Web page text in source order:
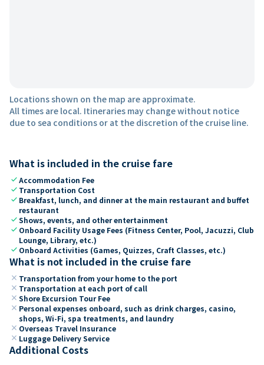
Locations shown on the map are approximate.
All times are local. Itineraries may change without notice
due to sea conditions or at the discretion of the cruise line.
What is included in the cruise fare
checkAccommodation Fee
check Transportation Cost
check Breakfast, lunch, and dinner at the main restaurant and buffet
restaurant
checkShows, events, and other entertainment
check Onboard Facility Usage Fees (Fitness Center, Pool, Jacuzzi, Club
Lounge, Library, etc.)
check Onboard Activities (Games, Quizzes, Craft Classes, etc.)
What is not included in the cruise fare
close Transportation from your home to the port
close Transportation at each port of call
close Shore Excursion Tour Fee
close Personal expenses onboard, such as drink charges, casino,
shops, Wi-Fi, spa treatments, and laundry
close Overseas Travel Insurance
close Luggage Delivery Service
Additional Costs